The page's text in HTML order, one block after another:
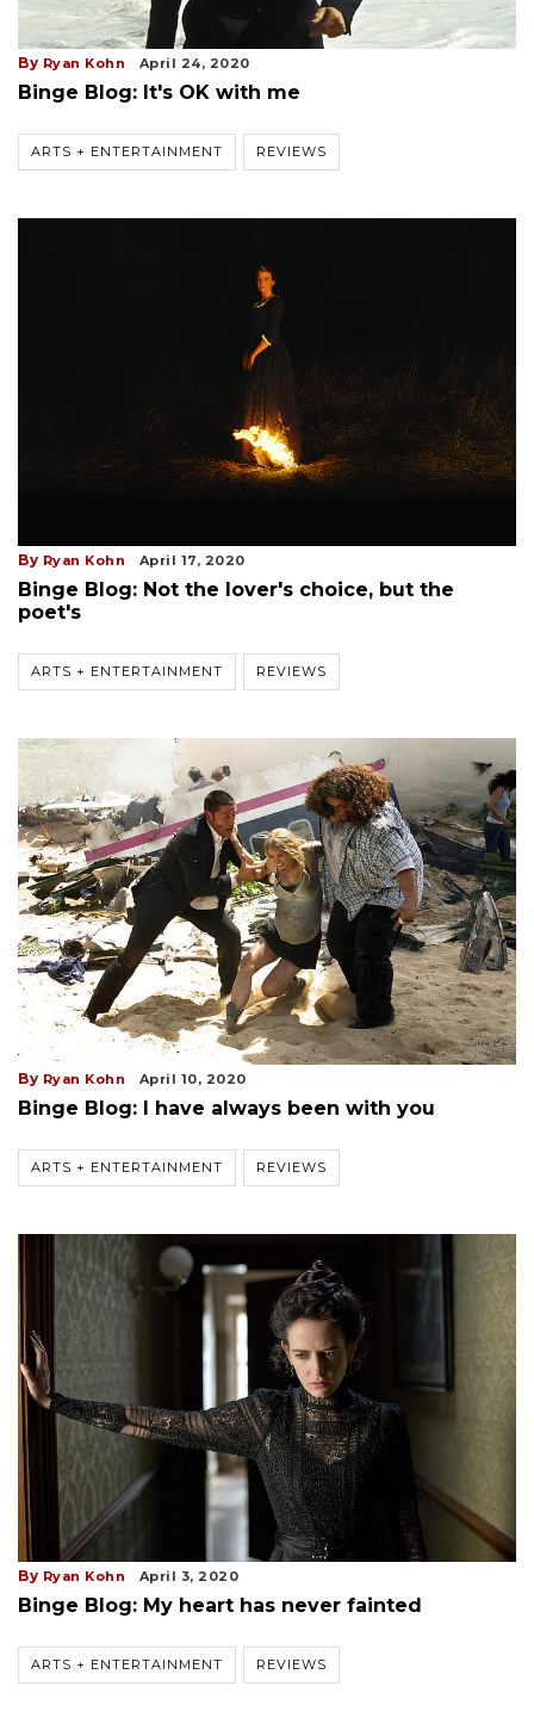
By Ryan Kohn April 24, 2020
Binge Blog: It's OK with me
ARTS + ENTERTAINMENT REVIEWS
By Ryan Kohn April 17, 2020
Binge Blog: Not the lover's choice, but the
poet's
ARTS + ENTERTAINMENT REVIEWS
By Ryan Kohn April 10, 2020
Binge Blog: I have always been with you
ARTS + ENTERTAINMENT REVIEWS
By Ryan Kohn April 3, 2020
Binge Blog: My heart has never fainted
ARTS + ENTERTAINMENT REVIEWS